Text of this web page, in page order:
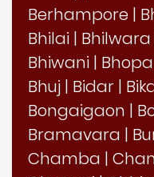
Berhampore |
Bhilai | Bhilwara
Bhiwani |
Bhuj | Bidar |
Bongaigaon |
Bramavara |
Chamba |